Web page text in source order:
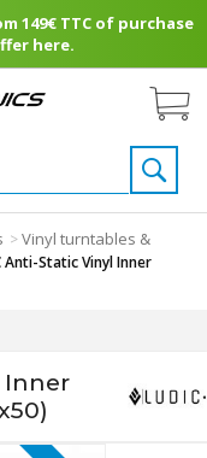
149€ TTC of purchase
here.
>Vinyl turntables &
Anti-Static Vinyl Inner
Inner